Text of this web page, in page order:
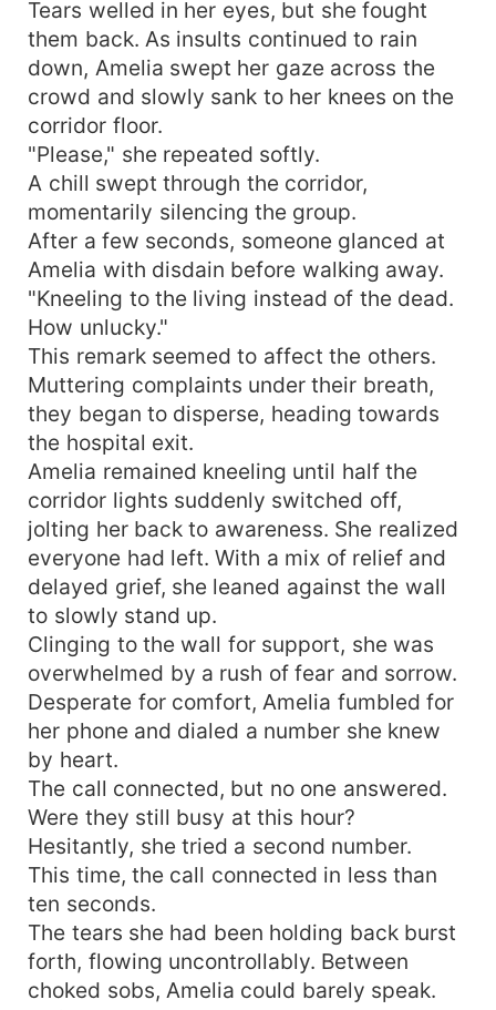
Tears welled in her eyes, but she fought
them back. As insults continued to rain
down, Amelia swept her gaze across the
crowd and slowly sank to her knees on the
corridor floor.
"Please," she repeated softly.
A chill swept through the corridor,
momentarily silencing the group.
After a few seconds, someone glanced at
Amelia with disdain before walking away.
"Kneeling to the living instead of the dead.
How unlucky."
This remark seemed to affect the others.
Muttering complaints under their breath,
they began to disperse, heading towards
the hospital exit.
Amelia remained kneeling until half the
corridor lights suddenly switched off,
jolting her back to awareness. She realized
everyone had left. With a mix of relief and
delayed grief, she leaned against the wall
to slowly stand up.
Clinging to the wall for support, she was
overwhelmed by a rush of fear and sorrow.
Desperate for comfort, Amelia fumbled for
her phone and dialed a number she knew
by heart.
The call connected, but no one answered.
Were they still busy at this hour?
Hesitantly, she tried a second number.
This time, the call connected in less than
ten seconds.
The tears she had been holding back burst
forth, flowing uncontrollably. Between
choked sobs, Amelia could barely speak.